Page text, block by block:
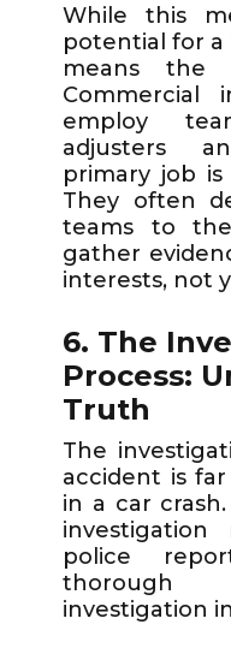
While this
potential for a
means the
Commercial
employ
adjusters
primary job
They often
teams to
gather
interests, not
6. The
Process:
Truth
The
accident is
in a car
police
thorough
investigation